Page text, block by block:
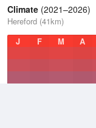
Climate (2021–2026)
Hereford (41km)
J
F M A